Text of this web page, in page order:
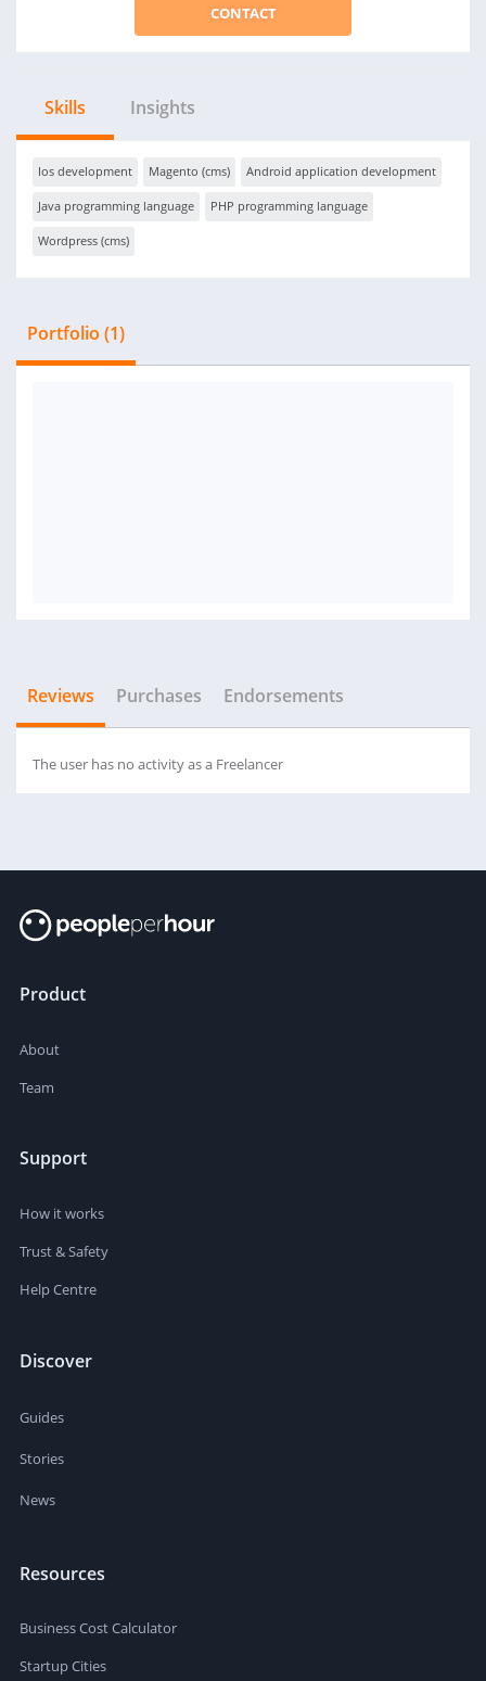
CONTACT
Skills Insights
Ios development Magento (cms) Android application development
Java programming language PHP programming language
Wordpress (cms)
Portfolio (1)
Reviews Purchases Endorsements
The user has no activity as a Freelancer
Product
About
Team
Support
How it works
Trust & Safety
Help Centre
Discover
Guides
Stories
News
Resources
Business Cost Calculator
Startup Cities